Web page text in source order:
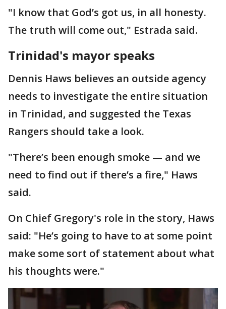
"I know that God’s got us, in all honesty.
The truth will come out," Estrada said.
Trinidad's mayor speaks
Dennis Haws believes an outside agency
needs to investigate the entire situation
in Trinidad, and suggested the Texas
Rangers should take a look.
"There’s been enough smoke — and we
need to find out if there’s a fire," Haws
said.
On Chief Gregory's role in the story, Haws
said: "He’s going to have to at some point
make some sort of statement about what
his thoughts were."